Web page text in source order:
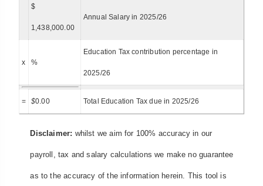
$
1,438,000.00
Annual Salary in 2025/26
x %
Education Tax contribution percentage in
2025/26
= $0.00 Total Education Tax due in 2025/26
Disclaimer: whilst we aim for 100% accuracy in our
payroll, tax and salary calculations we make no guarantee
as to the accuracy of the information herein. This tool is